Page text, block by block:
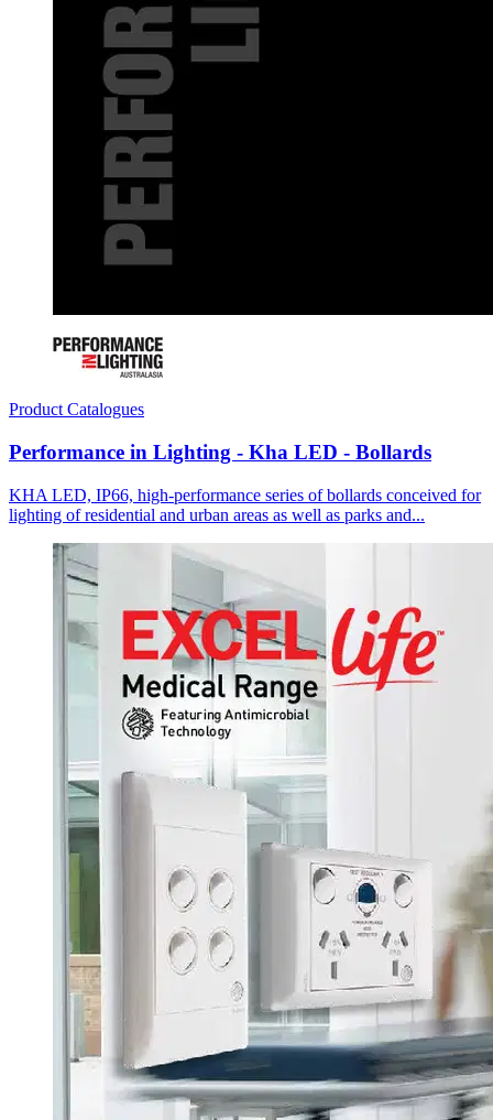
Product Catalogues
Performance in Lighting - Kha LED - Bollards
KHA LED, IP66, high-performance series of bollards conceived for
lighting of residential and urban areas as well as parks and...